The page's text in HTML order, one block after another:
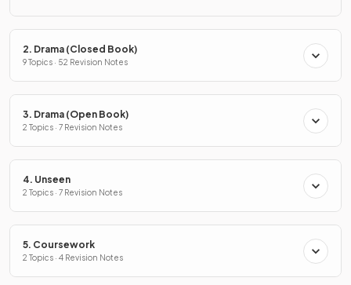
2. Drama (Closed Book)
9 Topics · 52 Revision Notes
3. Drama (Open Book)
2 Topics · 7 Revision Notes
4. Unseen
2 Topics · 7 Revision Notes
5. Coursework
2 Topics · 4 Revision Notes